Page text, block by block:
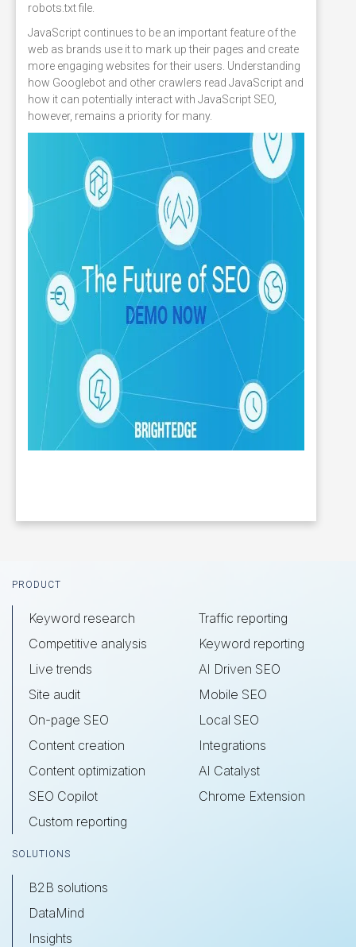
robots.txt file.
JavaScript continues to be an important feature of the
web as brands use it to mark up their pages and create
more engaging websites for their users. Understanding
how Googlebot and other crawlers read JavaScript and
how it can potentially interact with JavaScript SEO,
however, remains a priority for many.
Footer
PRODUCT
Keyword research
Competitive analysis
Live trends
Site audit
On-page SEO
Content creation
Content optimization
SEO Copilot
Custom reporting
Traffic reporting
Keyword reporting
AI Driven SEO
Mobile SEO
Local SEO
Integrations
AI Catalyst
Chrome Extension
SOLUTIONS
B2B solutions
DataMind
Insights